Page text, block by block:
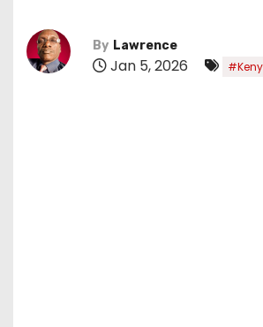
By Lawrence
Jan 5, 2026